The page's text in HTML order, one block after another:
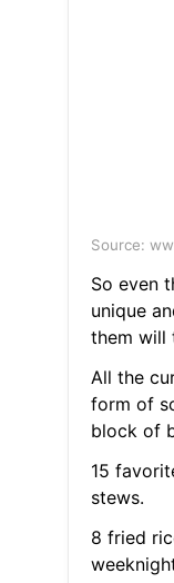
Source:
So even
unique
them will
All the
form of
block of
15
stews.
8 fried